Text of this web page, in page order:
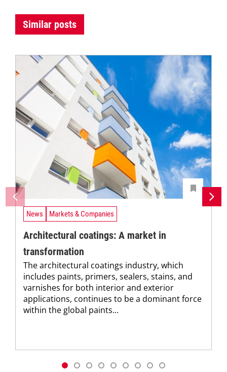
Similar posts
News Markets & Companies
Architectural coatings: A market in
transformation
The architectural coatings industry, which
includes paints, primers, sealers, stains, and
varnishes for both interior and exterior
applications, continues to be a dominant force
within the global paints...